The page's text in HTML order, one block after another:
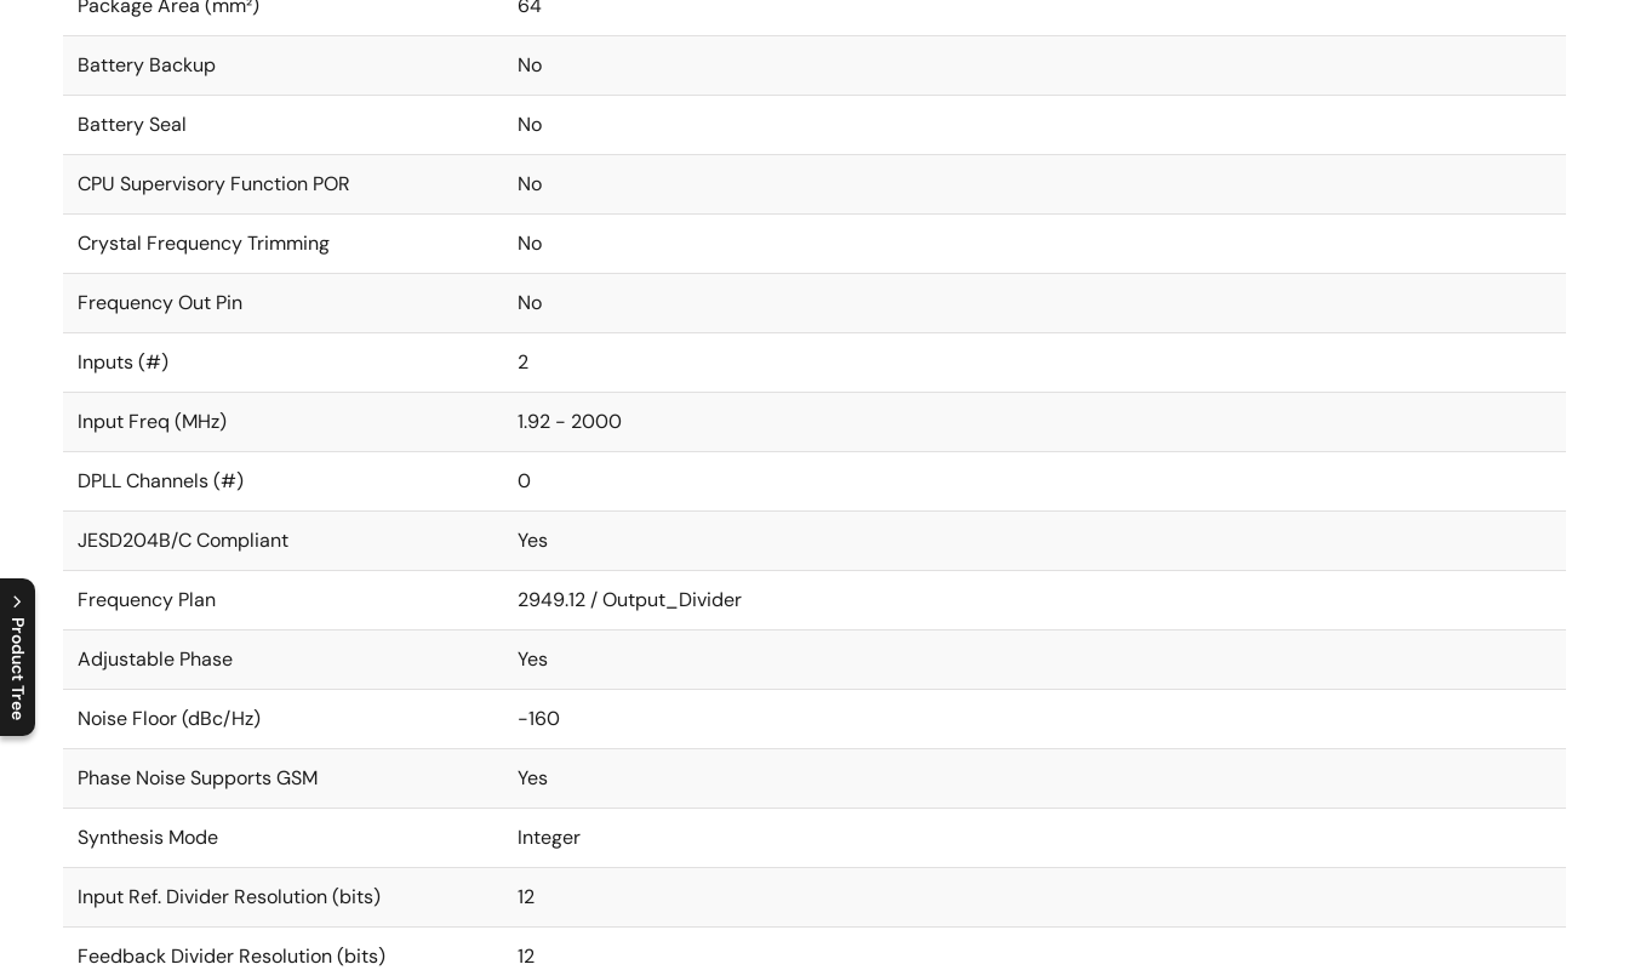
Product Tree
C
l
o
s
e
p
r
o
d
u
c
t
t
r
e
e
m
e
n
O
p
e
n
p
r
o
d
u
c
t
t
r
e
e
m
e
n
Package Area (mm²) 64
Battery Backup No
Battery Seal No
CPU Supervisory Function POR No
Crystal Frequency Trimming No
Frequency Out Pin No
Inputs (#) 2
Input Freq (MHz) 1.92 - 2000
DPLL Channels (#) 0
JESD204B/C Compliant Yes
Frequency Plan 2949.12 / Output_Divider
Adjustable Phase Yes
Noise Floor (dBc/Hz) -160
Phase Noise Supports GSM Yes
Synthesis Mode Integer
Input Ref. Divider Resolution (bits) 12
Feedback Divider Resolution (bits) 12